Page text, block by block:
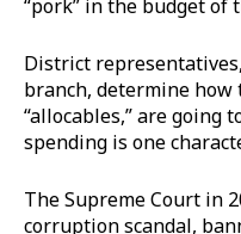
“pork” in the budget of
District
branch, determine how
“allocables,” are going
spending is one
The Supreme Court in
corruption scandal,